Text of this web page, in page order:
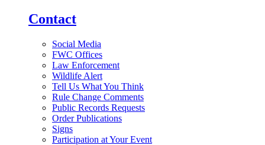
Contact
Social Media
FWC Offices
Law Enforcement
Wildlife Alert
Tell Us What You Think
Rule Change Comments
Public Records Requests
Order Publications
Signs
Participation at Your Event